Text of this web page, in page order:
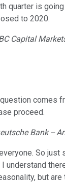
quarter is
to 2020.
Capital
question comes
proceed.
Bank --
So
I understand
but